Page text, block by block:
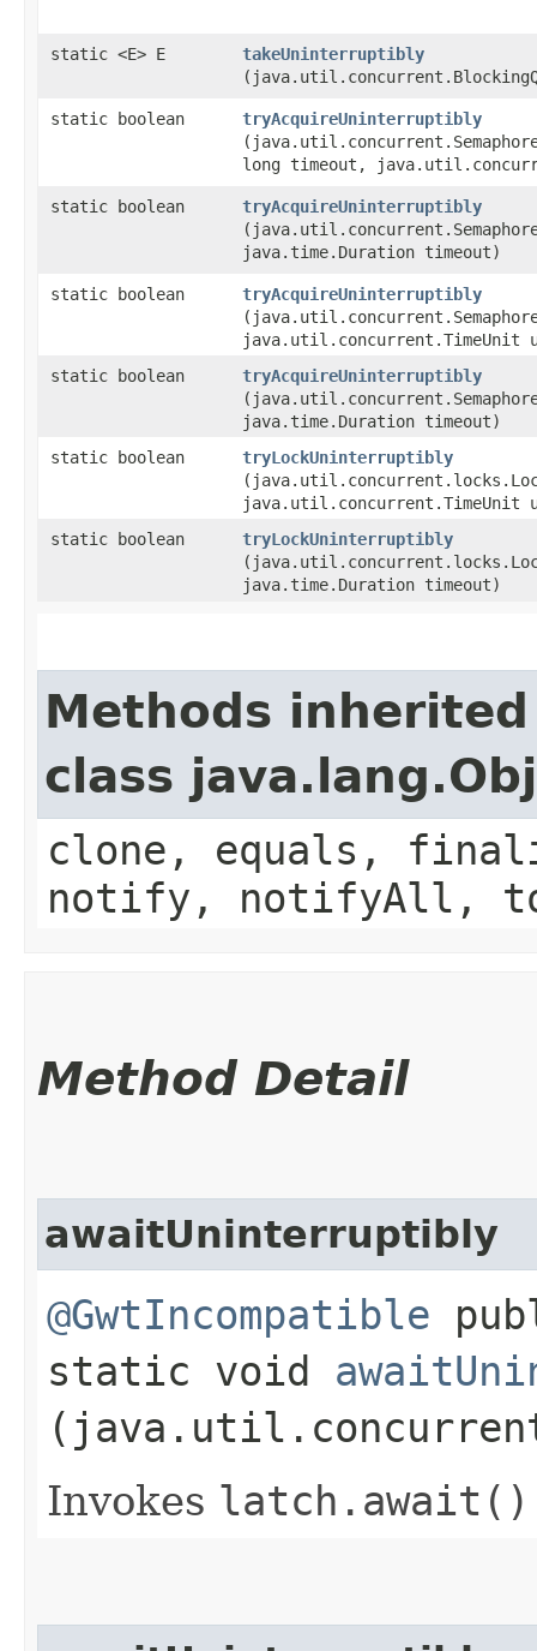
static <E> E takeUninterruptibly
static boolean tryAcquireUninterruptibly
long timeout,
static boolean tryAcquireUninterruptibly
java.time.Duration timeout)
static boolean tryAcquireUninterruptibly
java.util.concurrent.TimeUnit
static boolean
tryAcquireUninterruptibly
java.time.Duration timeout)
static boolean
tryLockUninterruptibly
java.util.concurrent.TimeUnit
static boolean
tryLockUninterruptibly
java.time.Duration timeout)
Methods
class
clone, equals,
notify, notifyAll,
Method Detail
awaitUninterruptibly
@GwtIncompatible
static void
Invokes latch. await()